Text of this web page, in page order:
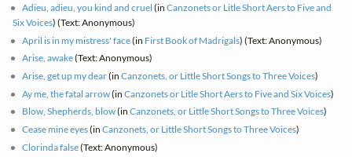
Adieu, adieu, you kind and cruel (inCanzonets or Litle Short Aers to Five and
Six Voices) (Text: Anonymous)
April is in my mistress' face(in First Book of Madrigals) (Text: Anonymous)
Arise, awake(Text: Anonymous)
Arise, get up my dear(inCanzonets, or Little Short Songs to Three Voices)
Ay me, the fatal arrow(inCanzonets or Litle Short Aers to Five and Six Voices)
Blow, Shepherds, blow(inCanzonets, or Little Short Songs to Three Voices)
Cease mine eyes(inCanzonets, or Little Short Songs to Three Voices)
Clorinda false(Text: Anonymous)